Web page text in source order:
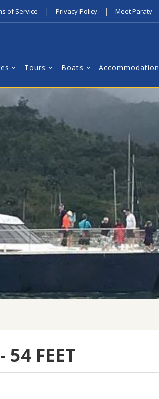
of Service | Privacy Policy | Meet Paraty
Tours Boats Accommodation
54 FEET